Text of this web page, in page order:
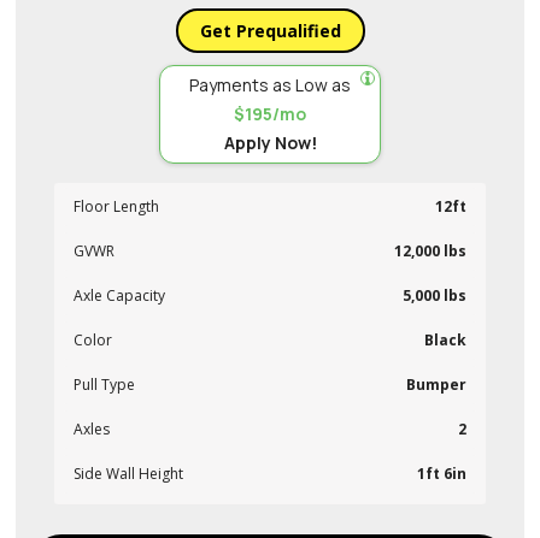
Get Prequalified
Payments as Low as
$195/mo
Apply Now!
Floor Length 12ft
GVWR 12,000 lbs
Axle Capacity 5,000 lbs
Color Black
Pull Type Bumper
Axles 2
Side Wall Height 1ft 6in